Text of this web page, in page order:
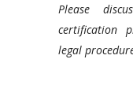
Please
certification
legal